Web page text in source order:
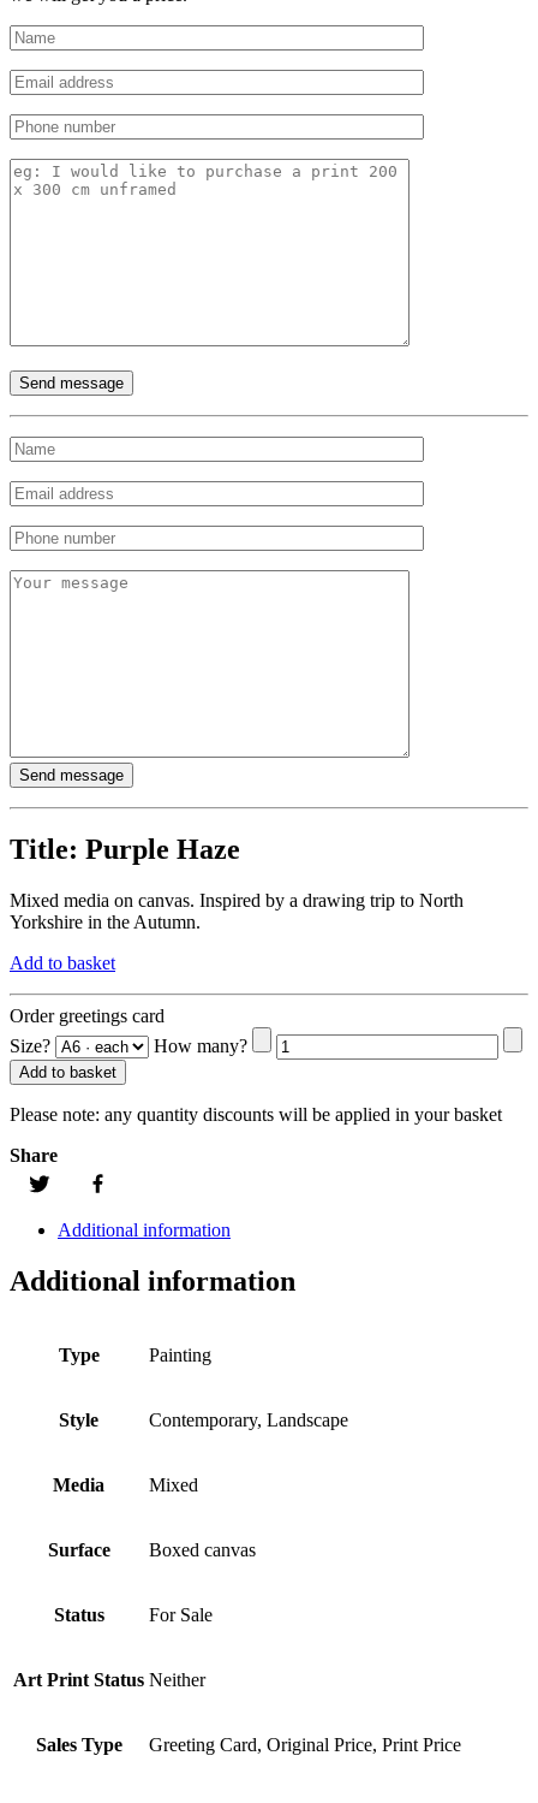
Title: Purple Haze
Mixed media on canvas. Inspired by a drawing trip to North
Yorkshire in the Autumn.
Add to basket
Order greetings card
Size?
How many?
Add to basket
Please note: any quantity discounts will be applied in your basket
Share
Additional information
Additional information
Type Painting
Style Contemporary, Landscape
Media Mixed
Surface Boxed canvas
Status For Sale
Art Print Status Neither
Sales Type Greeting Card, Original Price, Print Price